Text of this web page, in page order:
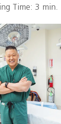
Time: 3 min.